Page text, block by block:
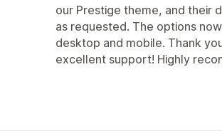
our Prestige theme, and their
as requested. The options
desktop and mobile. Thank
excellent support! Highly